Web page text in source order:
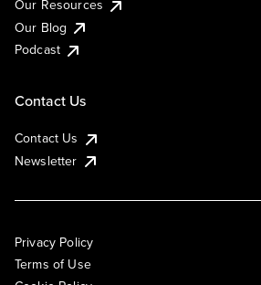
Our Resources
Our Blog
Podcast
Contact Us
Contact Us
Newsletter
Privacy Policy
Terms of Use